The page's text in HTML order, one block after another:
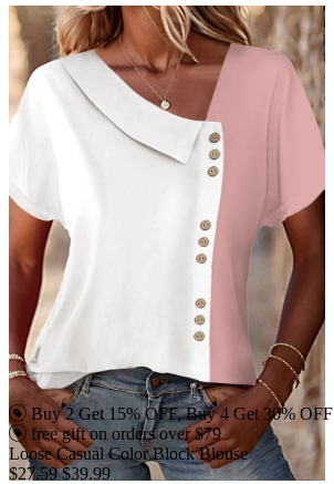
Buy 2 Get 15% OFF, Buy 4 Get 30% OFF
free gift on orders over $79
Loose Casual Color Block Blouse
$27.59 $39.99